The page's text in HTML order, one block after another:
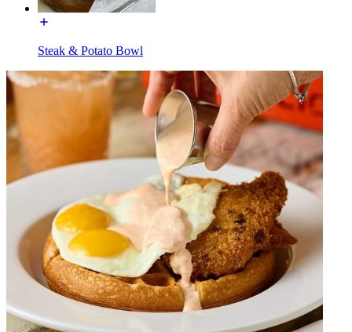
Steak & Potato Bowl